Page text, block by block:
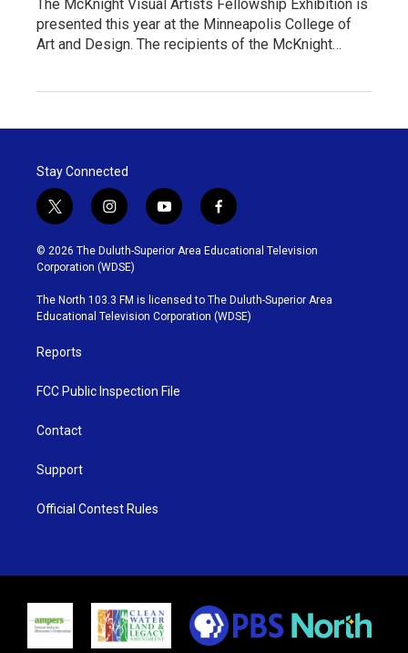
The McKnight Visual Artists Fellowship Exhibition is
presented this year at the Minneapolis College of
Art and Design. The recipients of the McKnight…
Stay Connected
t
w
i
t
t
e
r
i
n
s
t
g
r
y
o
u
b
e
f
a
c
o
o
k
© 2026 The Duluth-Superior Area Educational Television
Corporation (WDSE)
The North 103.3 FM is licensed to The Duluth-Superior Area
Educational Television Corporation (WDSE)
Reports
FCC Public Inspection File
Contact
Support
Official Contest Rules